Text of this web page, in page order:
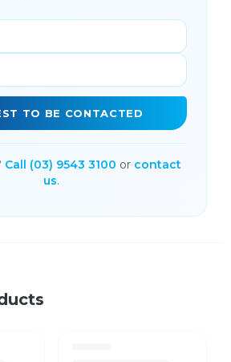
TO BE CONTACTED
Call (03) 9543 3100 or contact
us.